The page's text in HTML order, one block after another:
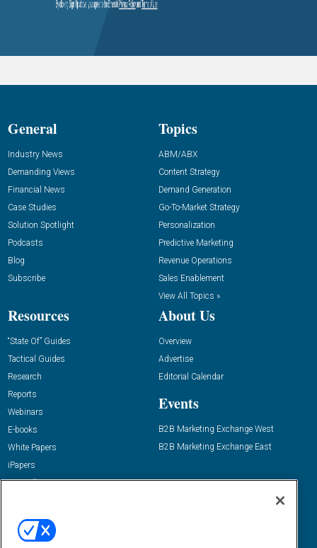
General
Industry News
Demanding Views
Financial News
Case Studies
Solution Spotlight
Podcasts
Blog
Subscribe
Topics
ABM/ABX
Content Strategy
Demand Generation
Go-To-Market Strategy
Personalization
Predictive Marketing
Revenue Operations
Sales Enablement
View All Topics »
Resources
“State Of” Guides
Tactical Guides
Research
Reports
Webinars
E-books
White Papers
iPapers
View All Resources »
About Us
Overview
Advertise
Editorial Calendar
Events
B2B Marketing Exchange West
B2B Marketing Exchange East
Email:
dgrprograms@demandgenreport.com